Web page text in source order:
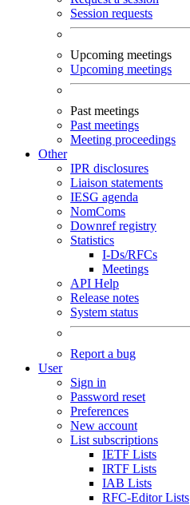
Session requests
Upcoming meetings
Upcoming meetings
Past meetings
Past meetings
Meeting proceedings
Other
IPR disclosures
Liaison statements
IESG agenda
NomComs
Downref registry
Statistics
I-Ds/RFCs
Meetings
API Help
Release notes
System status
Report a bug
User
Sign in
Password reset
Preferences
New account
List subscriptions
IETF Lists
IRTF Lists
IAB Lists
RFC-Editor Lists